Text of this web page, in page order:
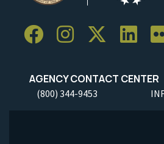
AGENCY CONTACT CENTER
(800) 344-9453